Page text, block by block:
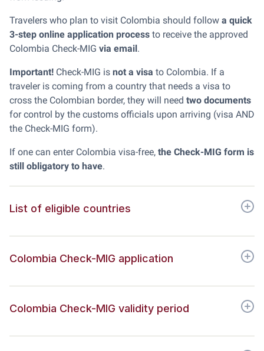
Travelers who plan to visit Colombia should follow a quick
3-step online application process to receive the approved
Colombia Check-MIG via email.
Important! Check-MIG is not a visa to Colombia. If a
traveler is coming from a country that needs a visa to
cross the Colombian border, they will need two documents
for control by the customs officials upon arriving (visa AND
the Check-MIG form).
If one can enter Colombia visa-free, the Check-MIG form is
still obligatory to have.
List of eligible countries
Colombia Check-MIG application
Colombia Check-MIG validity period